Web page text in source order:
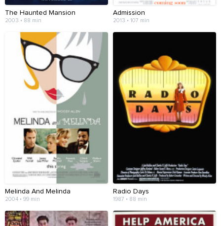
The Haunted Mansion
2003 • 88 min
Admission
2013 • 107 min
Melinda And Melinda
2004 • 99 min
Radio Days
1987 • 88 min